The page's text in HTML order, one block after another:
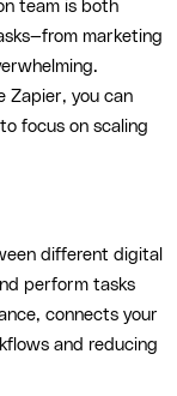
team is both
marketing
Zapier, you can
focus on scaling
different digital
perform tasks
connects your
and reducing